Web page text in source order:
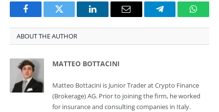
FacebookTwitter LinkedInEmail Telegram
ABOUT THE AUTHOR
MATTEO BOTTACINI
Matteo Bottacini is Junior Trader at Crypto Finance
(Brokerage) AG. Prior to joining the firm, he worked
for insurance and consulting companies in Italy.